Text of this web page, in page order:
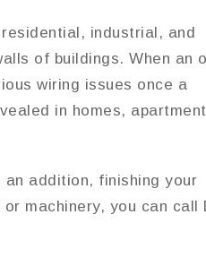
industrial, and
of buildings. When an
wiring issues once a
in homes, apartment
addition, finishing your
machinery, you can call